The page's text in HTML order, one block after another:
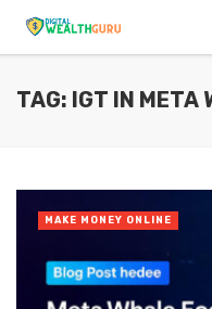
TAG: IGT IN META
MAKE MONEY ONLINE